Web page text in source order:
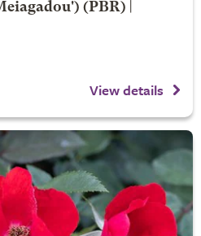
(PBR) |
View details